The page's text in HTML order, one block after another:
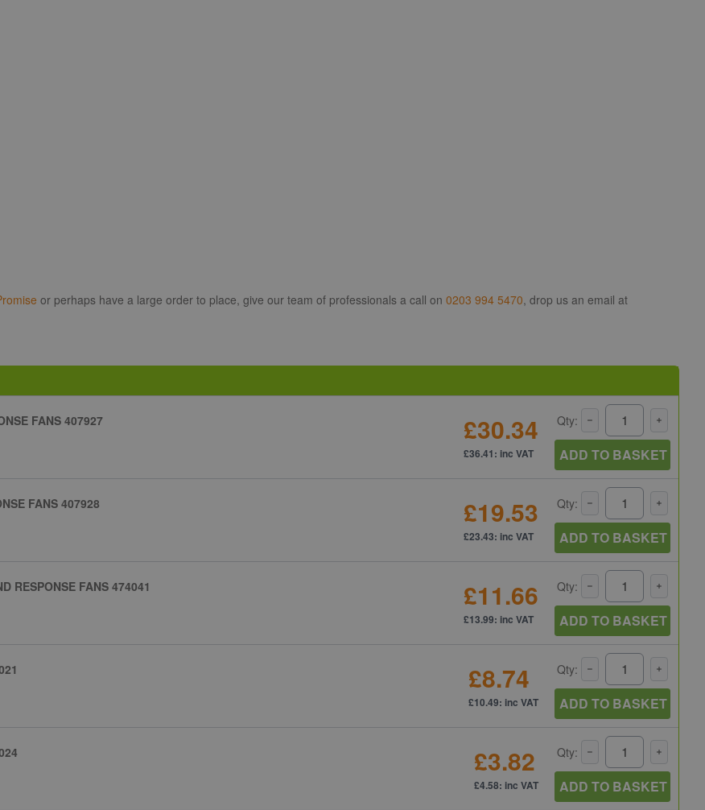
or perhaps have a large order to place, give our team of professionals a call on 0203 994 5470, drop us an email at
FANS 407927
£30.34
£36.41: inc VAT
Qty:
ADD TO BASKET
FANS 407928
£19.53
£23.43: inc VAT
Qty:
ADD TO BASKET
RESPONSE FANS 474041
£11.66
£13.99: inc VAT
Qty:
ADD TO BASKET
£8.74
£10.49: inc VAT
Qty:
ADD TO BASKET
£3.82
£4.58: inc VAT
Qty:
ADD TO BASKET